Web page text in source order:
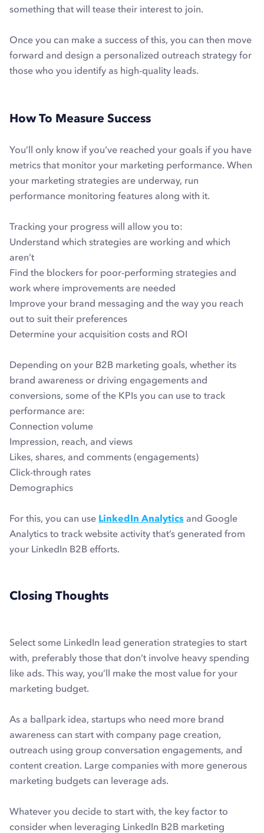
something that will tease their interest to join.
Once you can make a success of this, you can then move
forward and design a personalized outreach strategy for
those who you identify as high-quality leads.
How To Measure Success
You’ll only know if you’ve reached your goals if you have
metrics that monitor your marketing performance. When
your marketing strategies are underway, run
performance monitoring features along with it.
Tracking your progress will allow you to:
Understand which strategies are working and which
aren’t
Find the blockers for poor-performing strategies and
work where improvements are needed
Improve your brand messaging and the way you reach
out to suit their preferences
Determine your acquisition costs and ROI
Depending on your B2B marketing goals, whether its
brand awareness or driving engagements and
conversions, some of the KPIs you can use to track
performance are:
Connection volume
Impression, reach, and views
Likes, shares, and comments (engagements)
Click-through rates
Demographics
For this, you can use LinkedIn Analytics and Google
Analytics to track website activity that’s generated from
your LinkedIn B2B efforts.
Closing Thoughts
Select some LinkedIn lead generation strategies to start
with, preferably those that don’t involve heavy spending
like ads. This way, you’ll make the most value for your
marketing budget.
As a ballpark idea, startups who need more brand
awareness can start with company page creation,
outreach using group conversation engagements, and
content creation. Large companies with more generous
marketing budgets can leverage ads.
Whatever you decide to start with, the key factor to
consider when leveraging LinkedIn B2B marketing